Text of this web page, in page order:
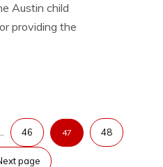
Austin child
providing the
46 47 48
page